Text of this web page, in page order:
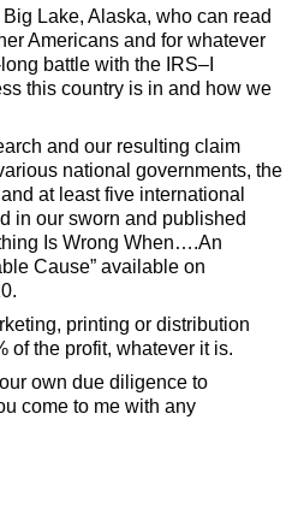
Big Lake, Alaska, who can read
Americans and for whatever
battle with the IRS–I
this country is in and how we
and our resulting claim
national governments, the
at least five international
in our sworn and published
Is Wrong When….An
Cause” available on
printing or distribution
of the profit, whatever it is.
own due diligence to
come to me with any